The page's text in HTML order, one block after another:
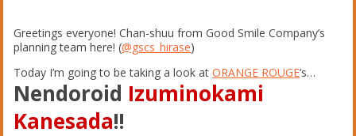
Greetings everyone! Chan-shuu from Good Smile Company’s
planning team here! (@gscs_hirase)
Today I’m going to be taking a look atORANGE ROUGE‘s…
Nendoroid Izuminokami
Kanesada!!